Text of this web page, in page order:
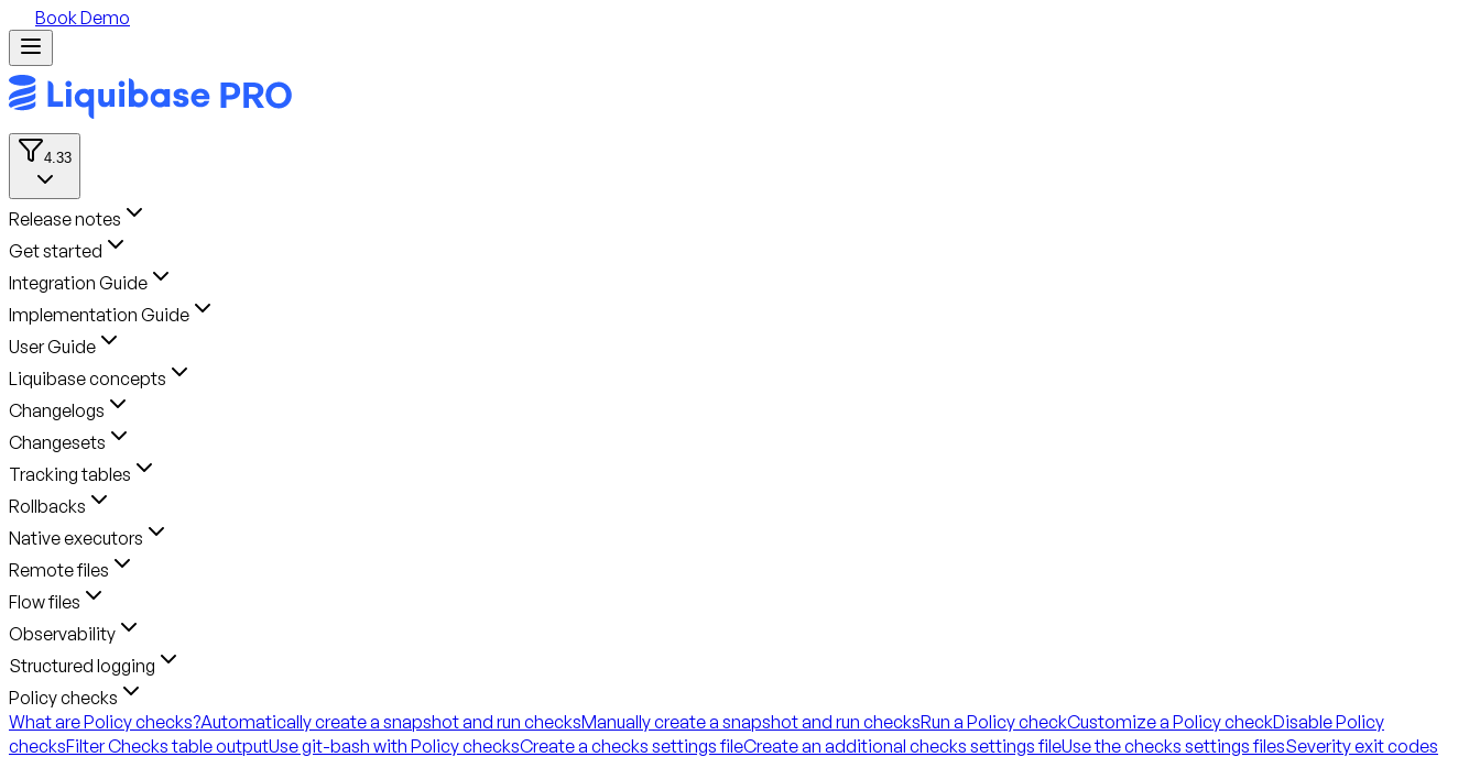
Book Demo
4.33
Release notes
Get started
Integration Guide
Implementation Guide
User Guide
Liquibase concepts
Changelogs
Changesets
Tracking tables
Rollbacks
Native executors
Remote files
Flow files
Observability
Structured logging
Policy checks
What are Policy checks?Automatically create a snapshot and run checksManually create a snapshot and run checksRun a Policy checkCustomize a Policy checkDisable Policy
checksFilter Checks table outputUse git-bash with Policy checksCreate a checks settings fileCreate an additional checks settings fileUse the checks settings filesSeverity exit codes